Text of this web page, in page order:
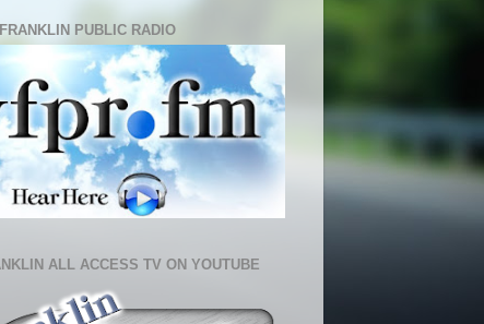
PUBLIC RADIO
ALL ACCESS TV ON YOUTUBE